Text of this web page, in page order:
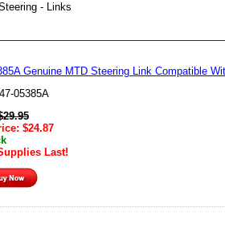
- Links
Genuine MTD Steering Link Compatible
05385A
29.95
$24.87
Last!